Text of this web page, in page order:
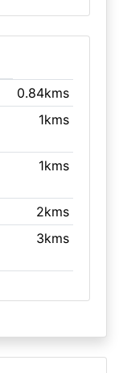
0.84kms
1kms
1kms
2kms
3kms